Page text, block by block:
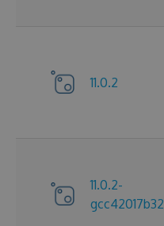
11.0.2
11.0.2-
gcc42017b32